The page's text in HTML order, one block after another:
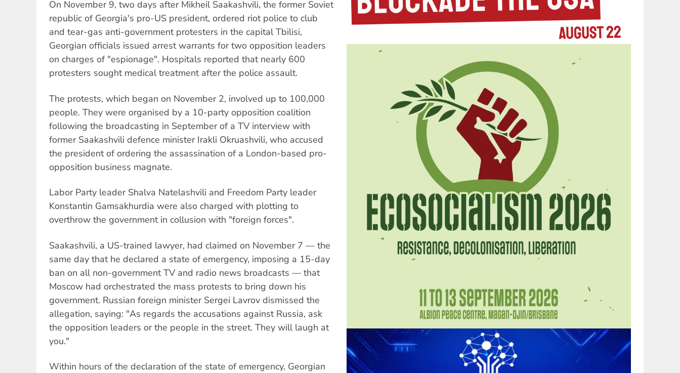
On November 9, two days after Mikheil Saakashvili, the former Soviet
republic of Georgia's pro-US president, ordered riot police to club
and tear-gas anti-government protesters in the capital Tbilisi,
Georgian officials issued arrest warrants for two opposition leaders
on charges of "espionage". Hospitals reported that nearly 600
protesters sought medical treatment after the police assault.
The protests, which began on November 2, involved up to 100,000
people. They were organised by a 10-party opposition coalition
following the broadcasting in September of a TV interview with
former Saakashvili defence minister Irakli Okruashvili, who accused
the president of ordering the assassination of a London-based pro-
opposition business magnate.
Labor Party leader Shalva Natelashvili and Freedom Party leader
Konstantin Gamsakhurdia were also charged with plotting to
overthrow the government in collusion with "foreign forces".
Saakashvili, a US-trained lawyer, had claimed on November 7 — the
same day that he declared a state of emergency, imposing a 15-day
ban on all non-government TV and radio news broadcasts — that
Moscow had orchestrated the mass protests to bring down his
government. Russian foreign minister Sergei Lavrov dismissed the
allegation, saying: "As regards the accusations against Russia, ask
the opposition leaders or the people in the street. They will laugh at
you."
Within hours of the declaration of the state of emergency, Georgian